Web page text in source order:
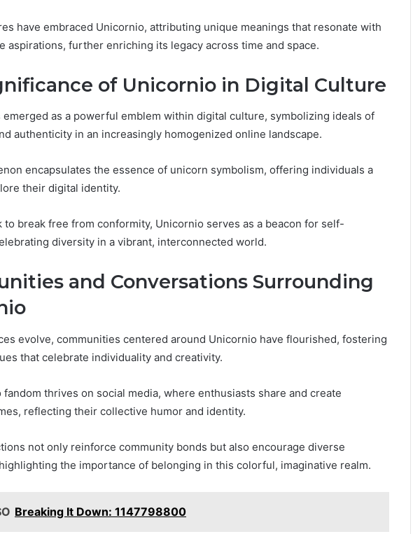
have embraced Unicornio, attributing unique meanings that resonate with
aspirations, further enriching its legacy across time and space.
of Unicornio in Digital Culture
emerged as a powerful emblem within digital culture, symbolizing ideals of
authenticity in an increasingly homogenized online landscape.
encapsulates the essence of unicorn symbolism, offering individuals a
their digital identity.
to break free from conformity, Unicornio serves as a beacon for self-
diversity in a vibrant, interconnected world.
and Conversations Surrounding
evolve, communities centered around Unicornio have flourished, fostering
that celebrate individuality and creativity.
thrives on social media, where enthusiasts share and create
reflecting their collective humor and identity.
not only reinforce community bonds but also encourage diverse
the importance of belonging in this colorful, imaginative realm.
Breaking It Down: 1147798800